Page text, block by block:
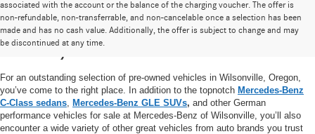
associated with the account or the balance of the charging voucher. The offer is
non-refundable, non-transferrable, and non-cancelable once a selection has been
made and has no cash value. Additionally, the offer is subject to change and may
be discontinued at any time.
High-Quality Pre-Owned Vehicles near
Portland, OR
For an outstanding selection of pre-owned vehicles in Wilsonville, Oregon,
you’ve come to the right place. In addition to the topnotch Mercedes-Benz
C-Class sedans Mercedes-Benz GLE SUVs, and other German
performance vehicles for sale at Mercedes-Benz of Wilsonville, you’ll also
encounter a wide variety of other great vehicles from auto brands you trust